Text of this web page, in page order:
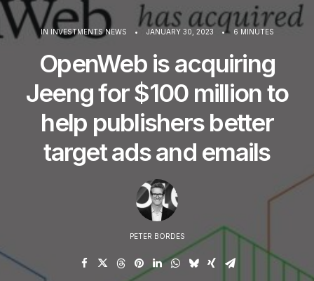
Let's talk
IN INVESTMENTS NEWS • JANUARY 30, 2023 • 6 MINUTES
OpenWeb is acquiring
Jeeng for $100 million to
help publishers better
target ads and emails
PETER BORDES